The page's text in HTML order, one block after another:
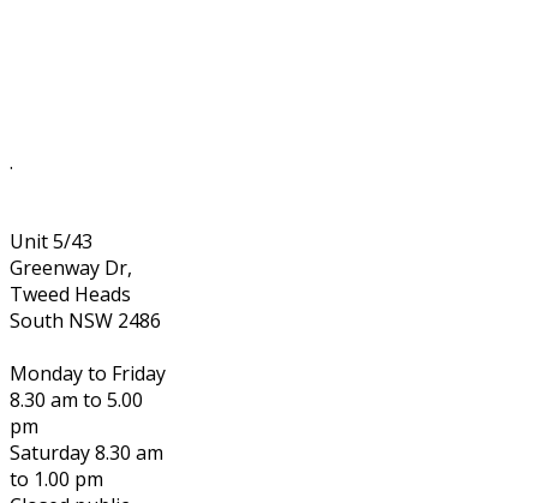
.
Unit 5/43
Greenway Dr,
Tweed Heads
South NSW 2486
Monday to Friday
8.30 am to 5.00
pm
Saturday 8.30 am
to 1.00 pm